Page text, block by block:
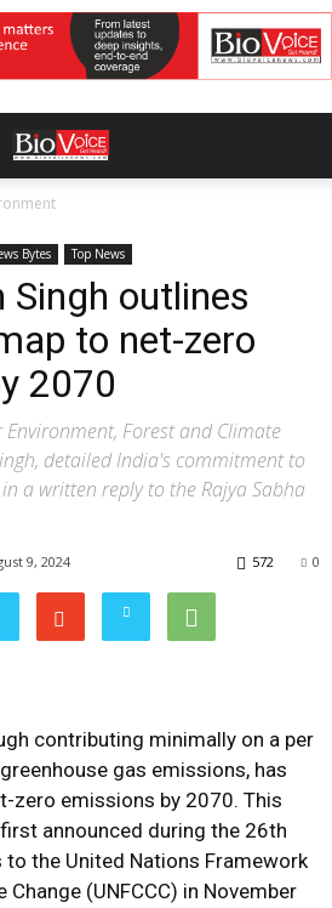
Bytes Top News
Singh outlines
to net-zero
2070
Forest and Climate
detailed India's commitment to
a written reply to the Rajya Sabha
9, 2024 0
572
contributing minimally on a per
gas emissions, has
zero emissions by 2070. This
announced during the 26th
the United Nations Framework
(UNFCCC) in November